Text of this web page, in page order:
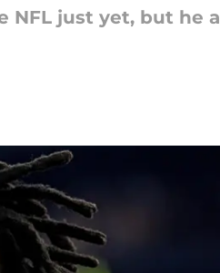
just yet, but he